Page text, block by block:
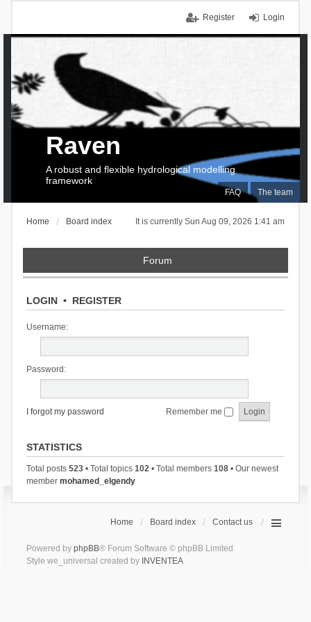
Login
Register
FAQ The team
Raven
A robust and flexible hydrological modelling
framework
It is currently Sun Aug 09, 2026 1:41 am
Home Board index
Forum
LOGIN• REGISTER
Username:
Password:
I forgot my password Remember me
STATISTICS
Total posts 523• Total topics 102• Total members 108• Our newest
member mohamed_elgendy
Home Board index Contact us
Powered by phpBB® Forum Software © phpBB Limited
Style we_universal created by INVENTEA